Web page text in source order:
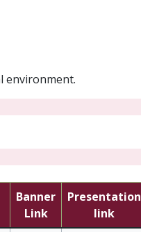
environment.
Banner
Link
Presentation
link